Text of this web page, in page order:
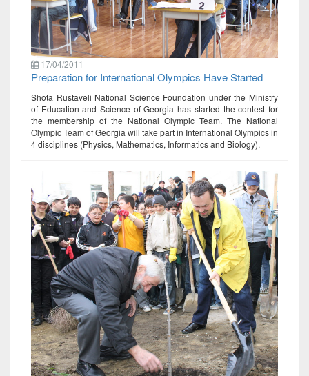
17/04/2011
Preparation for International Olympics Have Started
Shota Rustaveli National Science Foundation under the Ministry
of Education and Science of Georgia has started the contest for
the membership of the National Olympic Team. The National
Olympic Team of Georgia will take part in International Olympics in
4 disciplines (Physics, Mathematics, Informatics and Biology).